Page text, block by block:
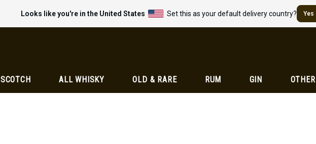
Looks like you're in the United States Set this as your default delivery country? Yes
SCOTCH ALL WHISKY OLD & RARE RUM GIN OTHER